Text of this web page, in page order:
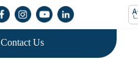
Contact Us